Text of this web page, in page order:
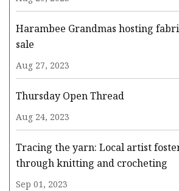
Harambee Grandmas hosting
sale
Aug 27, 2023
Thursday Open Thread
Aug 24, 2023
Tracing the yarn: Local artist
through knitting and crocheting
Sep 01, 2023